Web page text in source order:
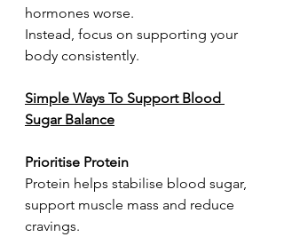
hormones worse.
Instead, focus on supporting your
body consistently.
Simple Ways To Support Blood
Sugar Balance
Prioritise Protein
Protein helps stabilise blood sugar,
support muscle mass and reduce
cravings.